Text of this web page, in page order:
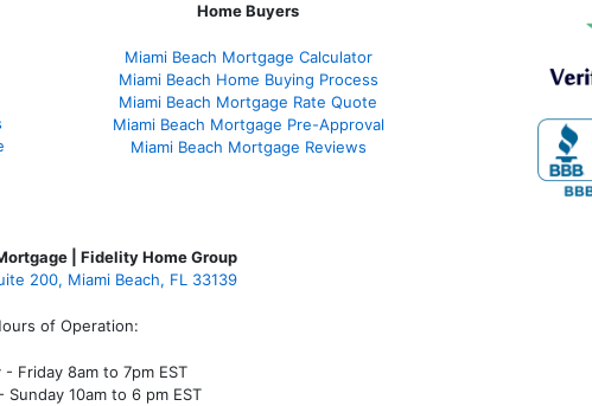
Home Buyers
Miami Beach Mortgage Calculator
Miami Beach Home Buying Process
Miami Beach Mortgage Rate Quote
Miami Beach Mortgage Pre-Approval
Miami Beach Mortgage Reviews
| Fidelity Home Group
200, Miami Beach, FL 33139
of Operation:
- Friday 8am to 7pm EST
Sunday 10am to 6 pm EST